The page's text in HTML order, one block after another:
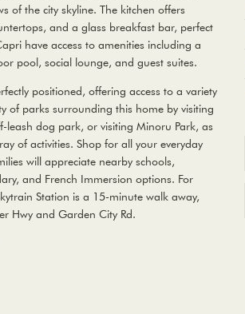
of the city skyline. The kitchen offers
and a glass breakfast bar, perfect
have access to amenities including a
pool, social lounge, and guest suites.
positioned, offering access to a variety
of parks surrounding this home by visiting
dog park, or visiting Minoru Park, as
of activities. Shop for all your everyday
will appreciate nearby schools,
and French Immersion options. For
Station is a 15-minute walk away,
Hwy and Garden City Rd.